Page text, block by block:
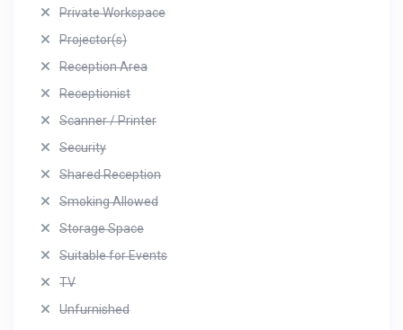
Private Workspace
Projector(s)
Reception Area
Receptionist
Scanner / Printer
Security
Shared Reception
Smoking Allowed
Storage Space
Suitable for Events
TV
Unfurnished